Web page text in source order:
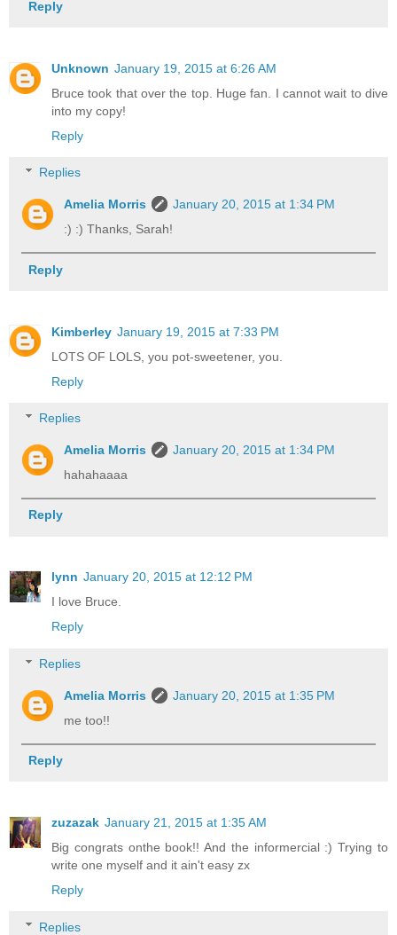
Reply
Unknown January 19, 2015 at 6:26 AM
Bruce took that over the top. Huge fan. I cannot wait to dive
into my copy!
Reply
Replies
Amelia Morris
January 20, 2015 at 1:34 PM
:) :) Thanks, Sarah!
Reply
Kimberley January 19, 2015 at 7:33 PM
LOTS OF LOLS, you pot-sweetener, you.
Reply
Replies
Amelia Morris
January 20, 2015 at 1:34 PM
hahahaaaa
Reply
lynn January 20, 2015 at 12:12 PM
I love Bruce.
Reply
Replies
Amelia Morris
January 20, 2015 at 1:35 PM
me too!!
Reply
zuzazak January 21, 2015 at 1:35 AM
Big congrats onthe book!! And the informercial :) Trying to
write one myself and it ain't easy zx
Reply
Replies